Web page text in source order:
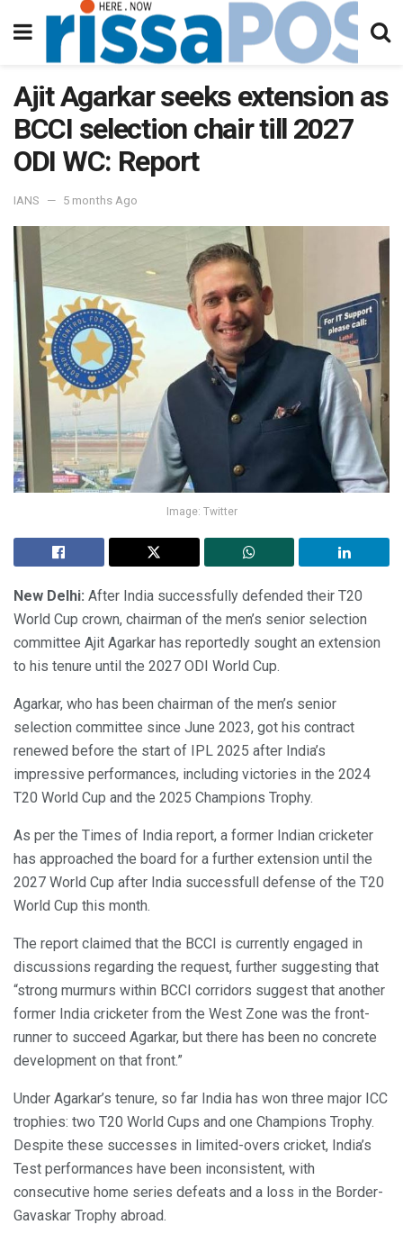
Ajit Agarkar seeks extension as
BCCI selection chair till 2027
ODI WC: Report
IANS 5 months Ago
Image: Twitter
New Delhi: After India successfully defended their T20
World Cup crown, chairman of the men’s senior selection
committee Ajit Agarkar has reportedly sought an extension
to his tenure until the 2027 ODI World Cup.
Agarkar, who has been chairman of the men’s senior
selection committee since June 2023, got his contract
renewed before the start of IPL 2025 after India’s
impressive performances, including victories in the 2024
T20 World Cup and the 2025 Champions Trophy.
As per the Times of India report, a former Indian cricketer
has approached the board for a further extension until the
2027 World Cup after India successfull defense of the T20
World Cup this month.
The report claimed that the BCCI is currently engaged in
discussions regarding the request, further suggesting that
“strong murmurs within BCCI corridors suggest that another
former India cricketer from the West Zone was the front-
runner to succeed Agarkar, but there has been no concrete
development on that front.”
Under Agarkar’s tenure, so far India has won three major ICC
trophies: two T20 World Cups and one Champions Trophy.
Despite these successes in limited-overs cricket, India’s
Test performances have been inconsistent, with
consecutive home series defeats and a loss in the Border-
Gavaskar Trophy abroad.